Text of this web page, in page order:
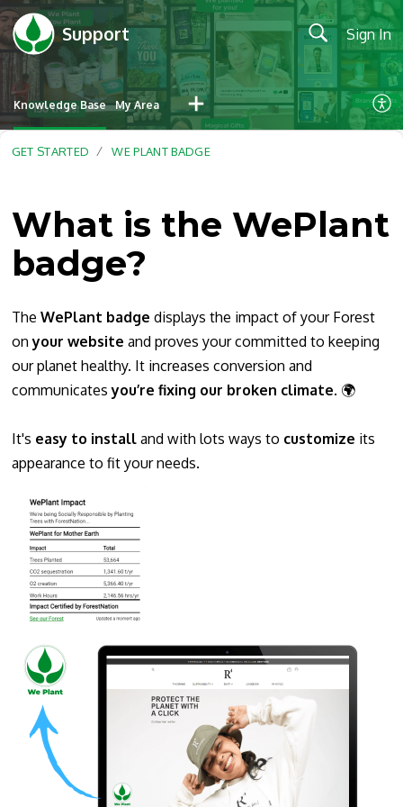
Support Sign In
Knowledge Base My Area
GET STARTED WE PLANT BADGE
What is the WePlant
badge?
The WePlant badge displays the impact of your Forest
onyour website and proves your committed to keeping
our planet healthy. It increases conversion and
communicatesyou’re fixing our broken climate. 🌍
It's easy to installand with lots ways to customize its
appearance to fit your needs.